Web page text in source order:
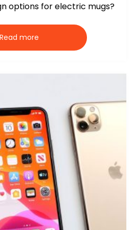
options for electric mugs?
Read more